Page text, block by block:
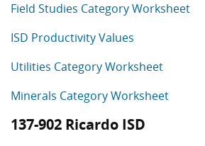
Field Studies Category Worksheet
ISD Productivity Values
Utilities Category Worksheet
Minerals Category Worksheet
137-902 Ricardo ISD